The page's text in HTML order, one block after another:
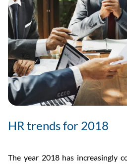
HR trends for 2018
The year 2018 has increasingly